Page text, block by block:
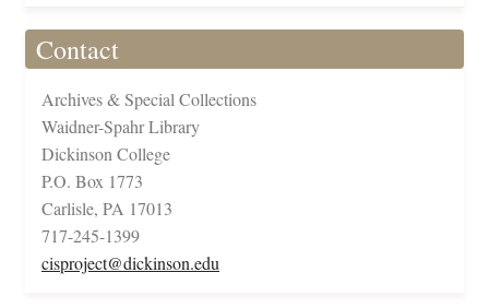
Contact
Archives & Special Collections
Waidner-Spahr Library
Dickinson College
P.O. Box 1773
Carlisle, PA 17013
717-245-1399
cisproject@dickinson.edu